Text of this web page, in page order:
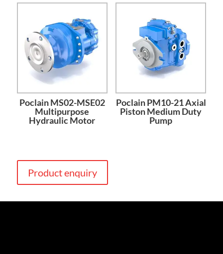
Poclain MS02-MSE02
Multipurpose
Hydraulic Motor
Poclain PM10-21 Axial
Piston Medium Duty
Pump
Product enquiry